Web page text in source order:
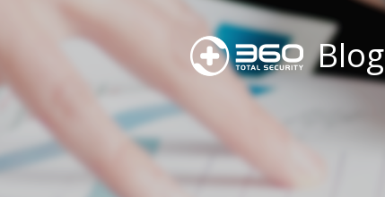
Blog